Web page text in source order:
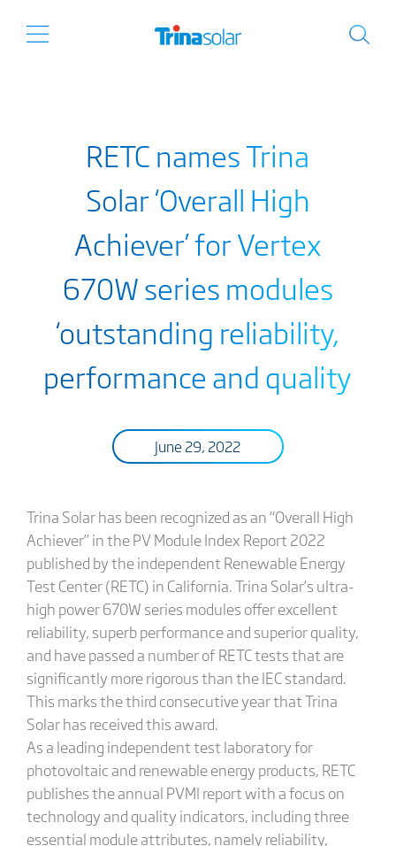
RETC names Trina
Solar ‘Overall High
Achiever’ for Vertex
670W series modules
‘outstanding reliability,
performance and quality
June 29, 2022
Trina Solar has been recognized as an “Overall High
Achiever” in the PV Module Index Report 2022
published by the independent Renewable Energy
Test Center (RETC) in California. Trina Solar’s ultra-
high power 670W series modules offer excellent
reliability, superb performance and superior quality,
and have passed a number of RETC tests that are
significantly more rigorous than the IEC standard.
This marks the third consecutive year that Trina
Solar has received this award.
As a leading independent test laboratory for
photovoltaic and renewable energy products, RETC
publishes the annual PVMI report with a focus on
technology and quality indicators, including three
essential module attributes, namely reliability,